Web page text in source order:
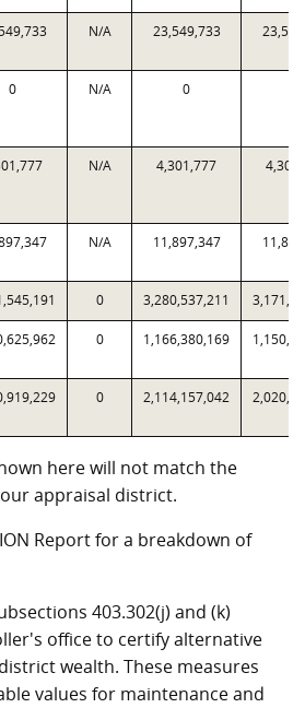
N/A 23,549,733
0 N/A 0
N/A 4,301,777
N/A 11,897,347
0 3,280,537,211
0 1,166,380,169
0 2,114,157,042
here will not match the
appraisal district.
Report for a breakdown of
403.302(j) and (k)
office to certify alternative
wealth. These measures
values for maintenance and